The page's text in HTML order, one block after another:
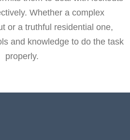
Whether a complex
or a truthful residential one,
and knowledge to do the task
properly.